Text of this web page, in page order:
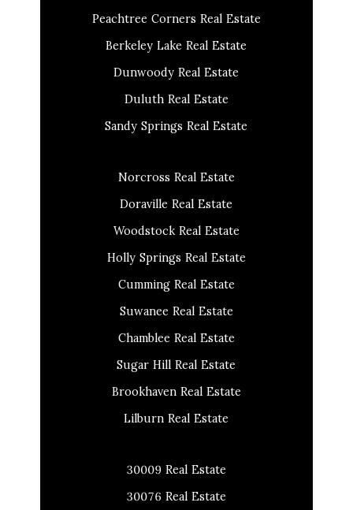
Peachtree Corners Real Estate
Berkeley Lake Real Estate
Dunwoody Real Estate
Duluth Real Estate
Sandy Springs Real Estate
Norcross Real Estate
Doraville Real Estate
Woodstock Real Estate
Holly Springs Real Estate
Cumming Real Estate
Suwanee Real Estate
Chamblee Real Estate
Sugar Hill Real Estate
Brookhaven Real Estate
Lilburn Real Estate
30009 Real Estate
30076 Real Estate